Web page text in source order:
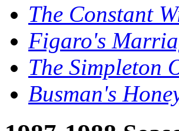
The Constant
Figaro's
The Simpleton
Busman's